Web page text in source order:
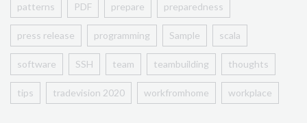
patterns PDF prepare preparedness
press release programming Sample scala
software SSH team teambuilding thoughts
tips tradevision 2020 workfromhome workplace